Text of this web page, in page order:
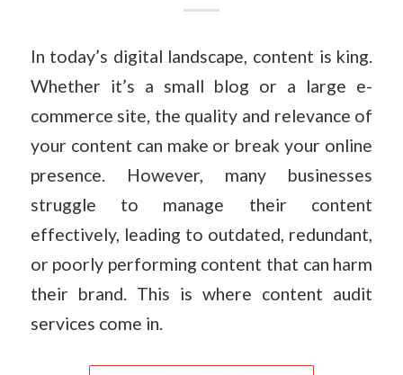
In today’s digital landscape, content is king.
Whether it’s a small blog or a large e-
commerce site, the quality and relevance of
your content can make or break your online
presence. However, many businesses
struggle to manage their content
effectively, leading to outdated, redundant,
or poorly performing content that can harm
their brand. This is where content audit
services come in.